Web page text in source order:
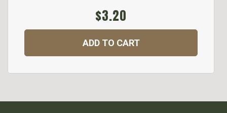
$3.20
ADD TO CART